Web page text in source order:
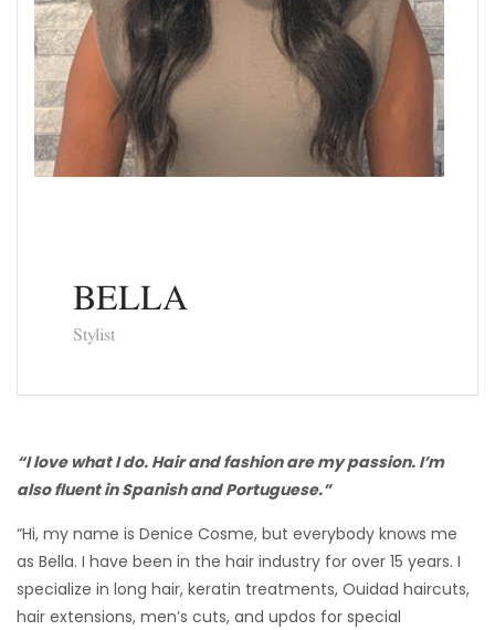
BELLA
Stylist
“I love what I do. Hair and fashion are my passion. I’m
also fluent in Spanish and Portuguese.”
“Hi, my name is Denice Cosme, but everybody knows me
as Bella. I have been in the hair industry for over 15 years. I
specialize in long hair, keratin treatments, Ouidad haircuts,
hair extensions, men’s cuts, and updos for special